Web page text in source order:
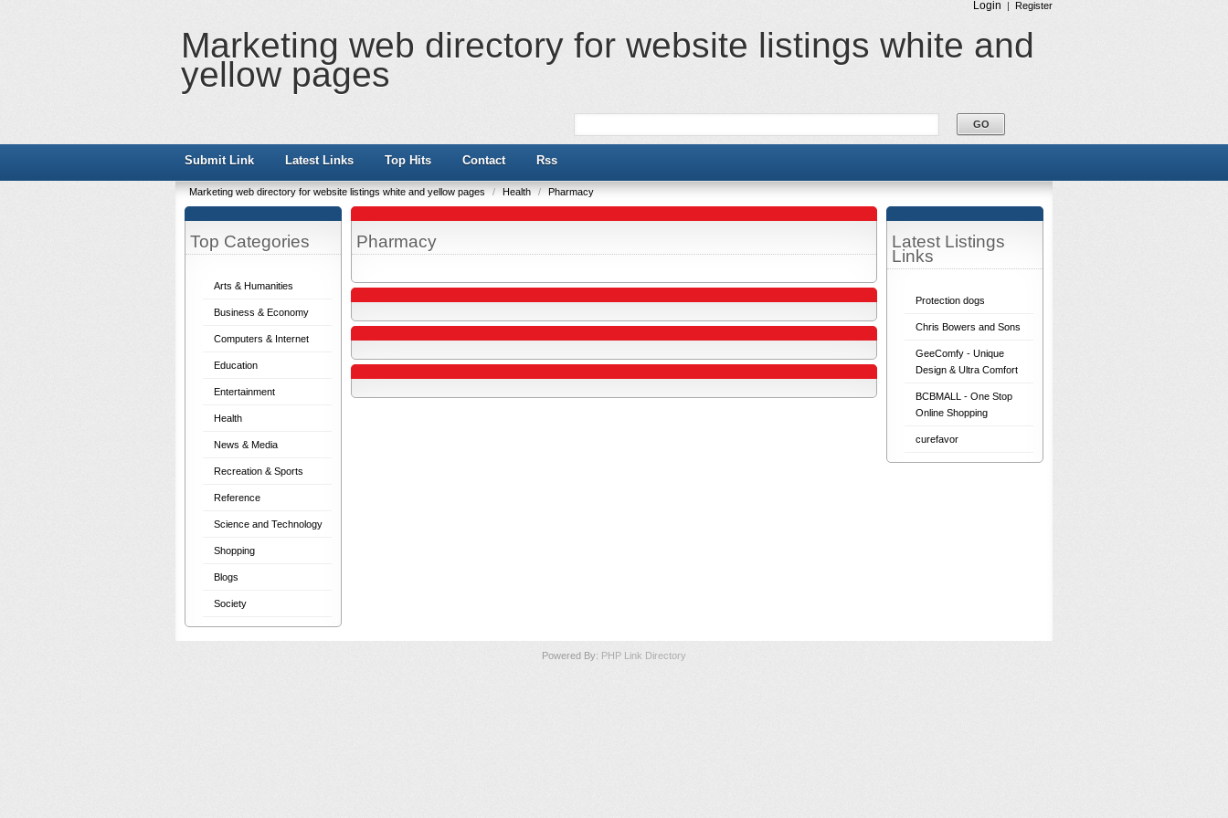
Login | Register
Marketing web directory for website listings white and
yellow pages
Submit Link Latest Links Top Hits Contact Rss
Marketing web directory for website listings white and yellow pages / Health / Pharmacy
Top Categories
Arts & Humanities
Business & Economy
Computers & Internet
Education
Entertainment
Health
News & Media
Recreation & Sports
Reference
Science and Technology
Shopping
Blogs
Society
Latest Listings
Links
Protection dogs
Chris Bowers and Sons
GeeComfy - Unique
Design & Ultra Comfort
BCBMALL - One Stop
Online Shopping
curefavor
Pharmacy
Powered By: PHP Link Directory